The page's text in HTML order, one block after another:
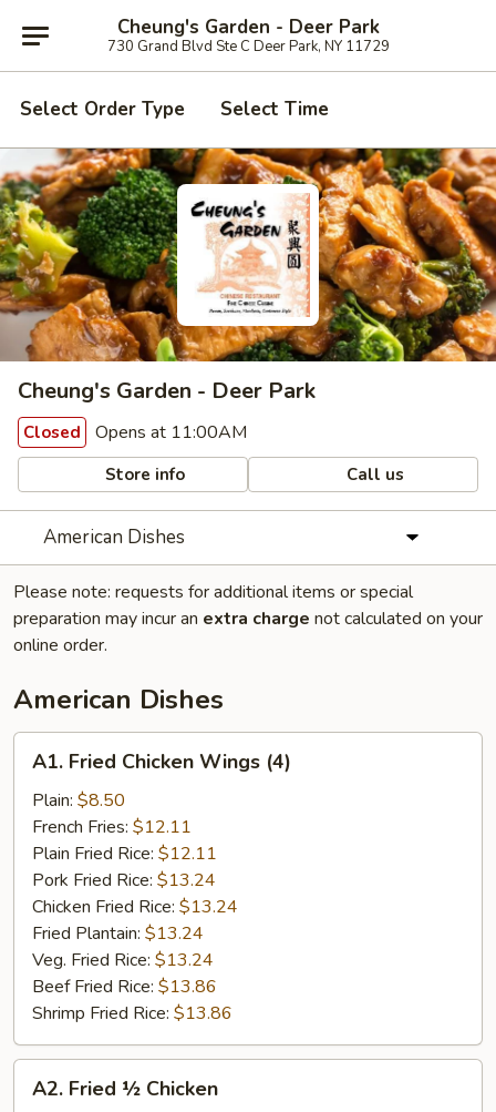
Cheung's Garden - Deer Park
730 Grand Blvd Ste C Deer Park, NY 11729
Select Order Type Select Time
Cheung's Garden - Deer Park
Closed Opens at 11:00AM
Store info Call us
American Dishes
Please note: requests for additional items or special
preparation may incur an extra charge not calculated on your
online order.
American Dishes
Fried
Chicken
Wings
(4)
A1. Fried Chicken Wings (4)
Plain: $8.50
French Fries: $12.11
Plain Fried Rice: $12.11
Pork Fried Rice: $13.24
Chicken Fried Rice: $13.24
Fried Plantain: $13.24
Veg. Fried Rice: $13.24
Beef Fried Rice: $13.86
Shrimp Fried Rice: $13.86
Fried
A2. Fried ½ Chicken